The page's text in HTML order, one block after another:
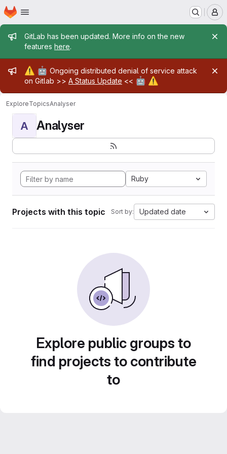
Skip to main content
Homepage
Admin message
GitLab has been updated. More info on the new
features here.
Admin message
⚠️ 🤖 Ongoing distributed denial of service attack
on Gitlab >> A Status Update << 🤖 ⚠️
ExploreTopicsAnalyser
A Analyser
Ruby
Projects with this topic Sort by: Updated date
Explore public groups to
find projects to contribute
to